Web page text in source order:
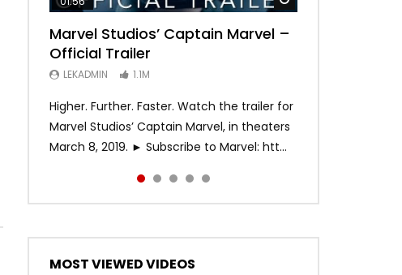
Marvel Studios’ Captain Marvel –
Official Trailer
LEKADMIN 1.1M
Higher. Further. Faster. Watch the trailer for
Marvel Studios’ Captain Marvel, in theaters
March 8, 2019. ► Subscribe to Marvel: htt...
Game of Thrones | Season 8 |
Official Trailer (HBO)
LEKADMIN 1.1M
Hobbs & Shaw (Official Trailer)
LEKADMIN 688K
SPIDER-MAN: INTO THE SPIDER-
VERSE – Official Trailer #2 (HD)
LEKADMIN 467.4K
Bohemian Rhapsody
LEKADMIN 379.8K
MOST VIEWED VIDEOS